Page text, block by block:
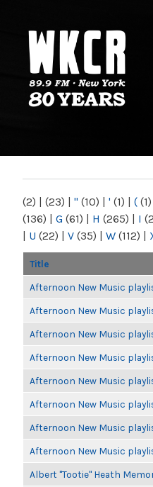
NY
(2) | (23) | " (10) | ' (1) | ( (1)
(136) | G (61) | H (265) | I
| U (22) | V (35) | W (112) |
Title
Afternoon New Music
Afternoon New Music
Afternoon New Music
Afternoon New Music
Afternoon New Music
Afternoon New Music
Afternoon New Music
Afternoon New Music
Albert "Tootie" Heath